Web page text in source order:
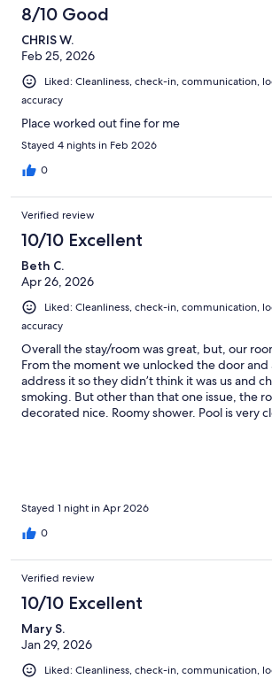
8/10 Good
CHRIS W.
Feb 25, 2026
Liked: Cleanliness, check-in, communication,
accuracy
Place worked out fine for me
Stayed 4 nights in Feb 2026
0
Verified review
10/10 Excellent
Beth C.
Apr 26, 2026
Liked: Cleanliness, check-in, communication,
accuracy
Overall the stay/room was great, but, our
From the moment we unlocked the door and
address it so they didn’t think it was us and
smoking. But other than that one issue, the
decorated nice. Roomy shower. Pool is very
Stayed 1 night in Apr 2026
0
Verified review
10/10 Excellent
Mary S.
Jan 29, 2026
Liked: Cleanliness, check-in, communication,